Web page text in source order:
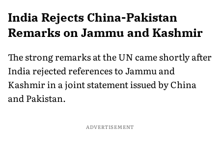
India Rejects China-Pakistan
Remarks on Jammu and Kashmir
The strong remarks at the UN came shortly after
India rejected references to Jammu and
Kashmir in a joint statement issued by China
and Pakistan.
ADVERTISEMENT